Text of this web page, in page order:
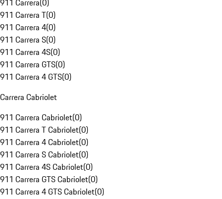
911 Carrera(0)
911 Carrera T(0)
911 Carrera 4(0)
911 Carrera S(0)
911 Carrera 4S(0)
911 Carrera GTS(0)
911 Carrera 4 GTS(0)
Carrera Cabriolet
911 Carrera Cabriolet(0)
911 Carrera T Cabriolet(0)
911 Carrera 4 Cabriolet(0)
911 Carrera S Cabriolet(0)
911 Carrera 4S Cabriolet(0)
911 Carrera GTS Cabriolet(0)
911 Carrera 4 GTS Cabriolet(0)